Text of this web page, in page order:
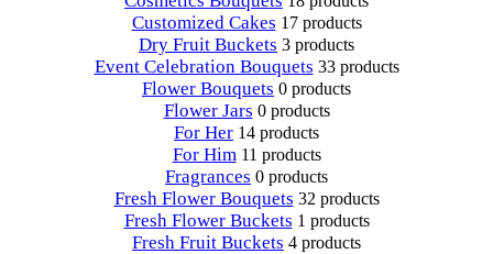
Customized Cakes 17 products
Dry Fruit Buckets 3 products
Event Celebration Bouquets 33 products
Flower Bouquets 0 products
Flower Jars 0 products
For Her 14 products
For Him 11 products
Fragrances 0 products
Fresh Flower Bouquets 32 products
Fresh Flower Buckets 1 products
Fresh Fruit Buckets 4 products